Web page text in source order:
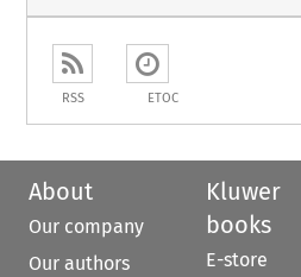
RSS ETOC
About
Our company
Our authors
Kluwer
books
E-store